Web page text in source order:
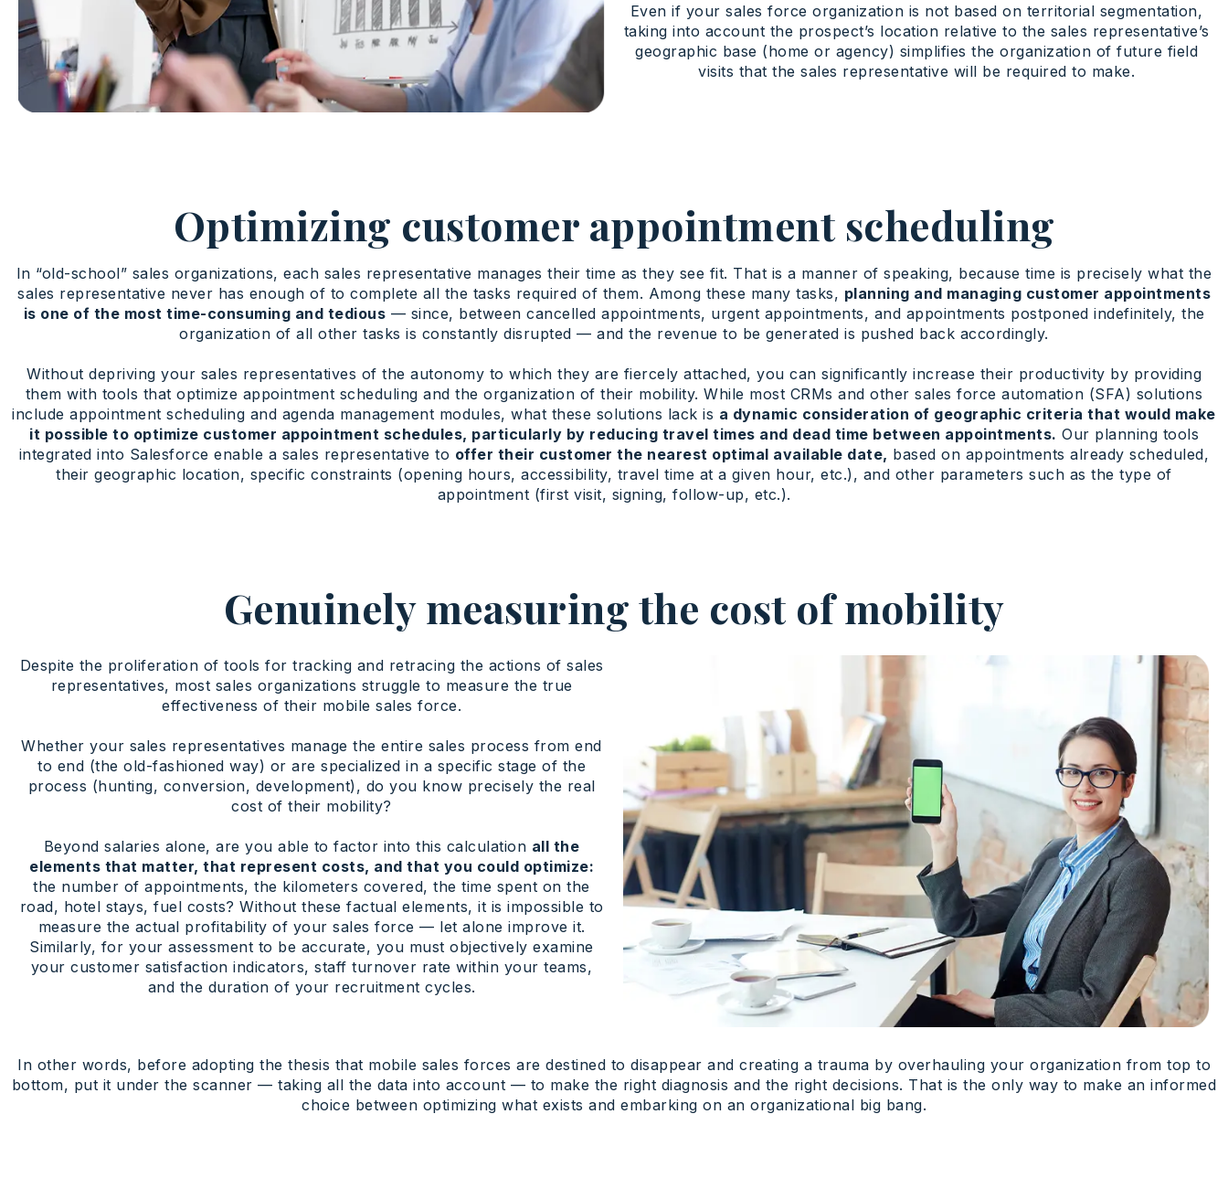
Even if your sales force organization is not based on territorial segmentation,
taking into account the prospect’s location relative to the sales representative’s
geographic base (home or agency) simplifies the organization of future field
visits that the sales representative will be required to make.
Optimizing customer appointment scheduling
In “old-school” sales organizations, each sales representative manages their time as they see fit. That is a manner of speaking, because time is precisely what the
sales representative never has enough of to complete all the tasks required of them. Among these many tasks, planning and managing customer appointments
is one of the most time-consuming and tedious — since, between cancelled appointments, urgent appointments, and appointments postponed indefinitely, the
organization of all other tasks is constantly disrupted — and the revenue to be generated is pushed back accordingly.
Without depriving your sales representatives of the autonomy to which they are fiercely attached, you can significantly increase their productivity by providing
them with tools that optimize appointment scheduling and the organization of their mobility. While most CRMs and other sales force automation (SFA) solutions
include appointment scheduling and agenda management modules, what these solutions lack is a dynamic consideration of geographic criteria that would make
it possible to optimize customer appointment schedules, particularly by reducing travel times and dead time between appointments. Our planning tools
integrated into Salesforce enable a sales representative to offer their customer the nearest optimal available date, based on appointments already scheduled,
their geographic location, specific constraints (opening hours, accessibility, travel time at a given hour, etc.), and other parameters such as the type of
appointment (first visit, signing, follow-up, etc.).
Genuinely measuring the cost of mobility
Despite the proliferation of tools for tracking and retracing the actions of sales
representatives, most sales organizations struggle to measure the true
effectiveness of their mobile sales force.
Whether your sales representatives manage the entire sales process from end
to end (the old-fashioned way) or are specialized in a specific stage of the
process (hunting, conversion, development), do you know precisely the real
cost of their mobility?
Beyond salaries alone, are you able to factor into this calculation all the
elements that matter, that represent costs, and that you could optimize:
the number of appointments, the kilometers covered, the time spent on the
road, hotel stays, fuel costs? Without these factual elements, it is impossible to
measure the actual profitability of your sales force — let alone improve it.
Similarly, for your assessment to be accurate, you must objectively examine
your customer satisfaction indicators, staff turnover rate within your teams,
and the duration of your recruitment cycles.
In other words, before adopting the thesis that mobile sales forces are destined to disappear and creating a trauma by overhauling your organization from top to
bottom, put it under the scanner — taking all the data into account — to make the right diagnosis and the right decisions. That is the only way to make an informed
choice between optimizing what exists and embarking on an organizational big bang.